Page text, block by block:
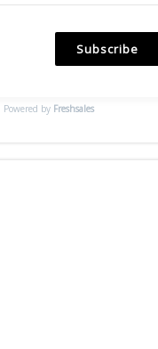
Subscribe
Powered by Freshsales